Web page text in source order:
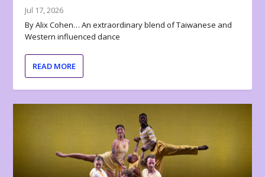
Jul 17, 2026
By Alix Cohen… An extraordinary blend of Taiwanese and
Western influenced dance
READ MORE